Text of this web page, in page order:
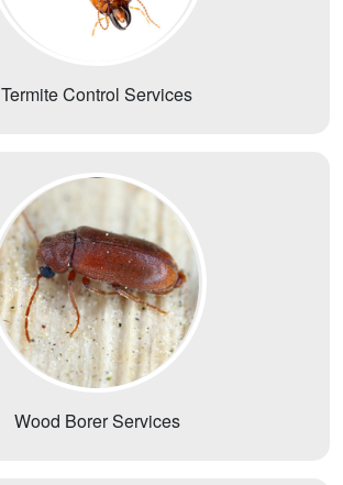
Termite Control Services
Wood Borer Services